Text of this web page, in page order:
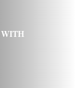
WITH